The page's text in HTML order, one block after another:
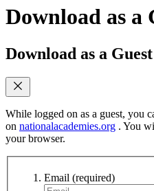
Download as a
Download as a Guest
While logged on as a guest, you
on nationalacademies.org . You
your browser.
Email (required)